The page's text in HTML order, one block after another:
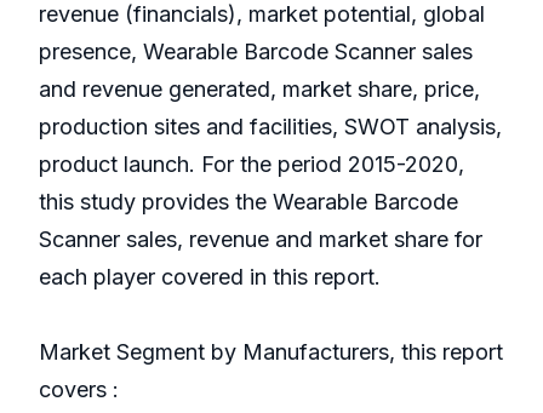
revenue (financials), market potential, global
presence, Wearable Barcode Scanner sales
and revenue generated, market share, price,
production sites and facilities, SWOT analysis,
product launch. For the period 2015-2020,
this study provides the Wearable Barcode
Scanner sales, revenue and market share for
each player covered in this report.
Market Segment by Manufacturers, this report
covers :